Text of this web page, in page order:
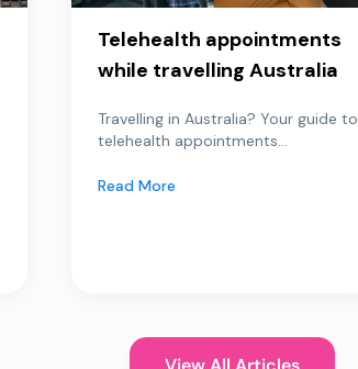
Telehealth appointments
while travelling Australia
Travelling in Australia? Your guide to
telehealth appointments...
Read More